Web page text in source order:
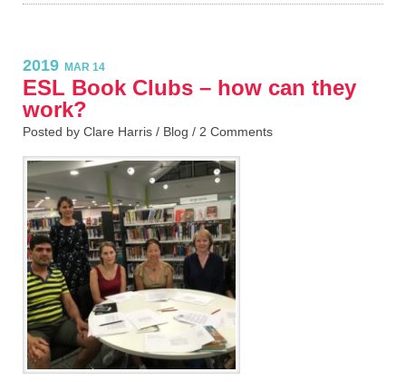
2019 MAR 14
ESL Book Clubs – how can they
work?
Posted by Clare Harris / Blog / 2 Comments